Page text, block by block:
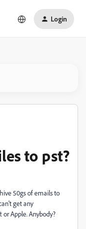
Login
to pst?
50gs of emails to
get any
Apple. Anybody?